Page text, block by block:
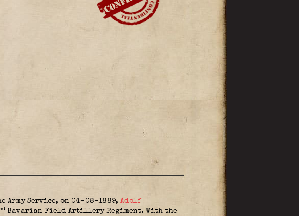
Army Service, on 04-08-1889, Adolf
Bavarian Field Artillery Regiment. With the